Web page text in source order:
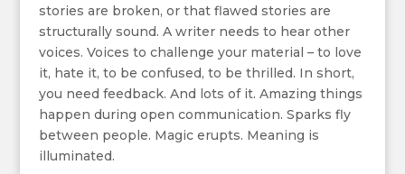
stories are broken, or that flawed stories are
structurally sound. A writer needs to hear other
voices. Voices to challenge your material – to love
it, hate it, to be confused, to be thrilled. In short,
you need feedback. And lots of it. Amazing things
happen during open communication. Sparks fly
between people. Magic erupts. Meaning is
illuminated.